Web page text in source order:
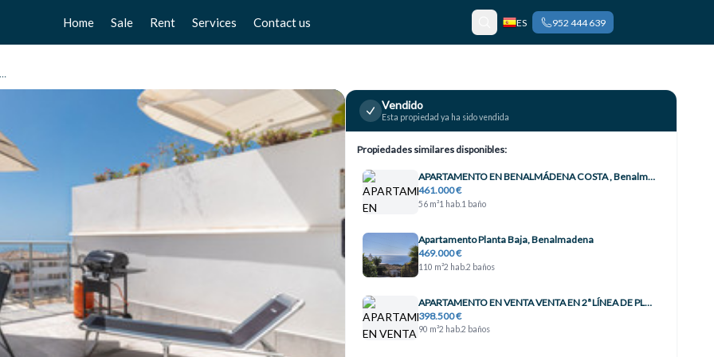
Home Sale
Chalets
Townhouse
Locals
Rent
Chalets
Townhouse
Studios
Locals
Services
Free valuation
Home Staging
Contact us ES 952 444 639
Media, Benalmadena Pueblo
Vendido
Esta propiedad ya ha sido vendida
Propiedades similares disponibles:
APARTAMENTO EN BENALMÁDENA COSTA , Benalmádena
461.000 €
56 m²1 hab. 1 baño
Apartamento Planta Baja, Benalmadena
469.000 €
110 m²2 hab.2 baños
APARTAMENTO EN VENTA VENTA EN 2ª LÍNEA DE PLAYA EN BENALMÁDENA CON VISTAS AL MAR , Benalmádena
398.500 €
90 m²2 hab.2 baños